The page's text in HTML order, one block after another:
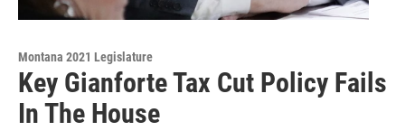
Montana 2021 Legislature
Key Gianforte Tax Cut Policy Fails
In The House